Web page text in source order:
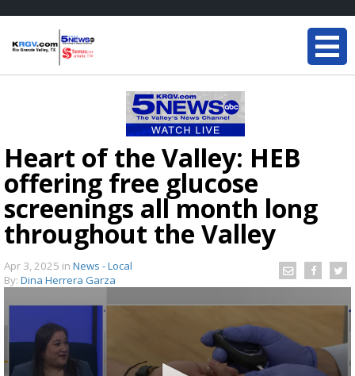
Heart of the Valley: HEB
offering free glucose
screenings all month long
throughout the Valley
Apr 3, 2025 in News - Local
By: Dina Herrera Garza